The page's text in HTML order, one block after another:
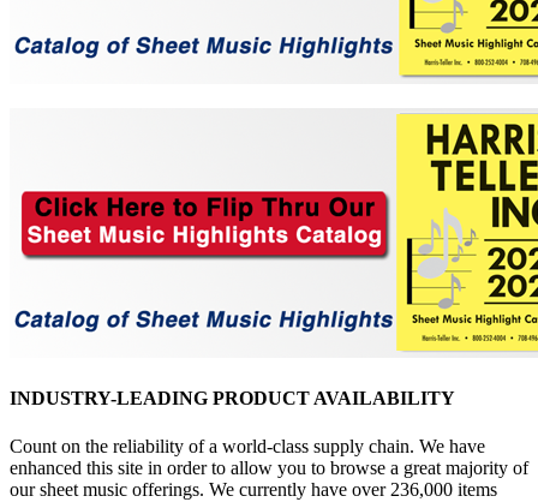
INDUSTRY-LEADING PRODUCT AVAILABILITY
Count on the reliability of a world-class supply chain. We have
enhanced this site in order to allow you to browse a great majority of
our sheet music offerings. We currently have over 236,000 items